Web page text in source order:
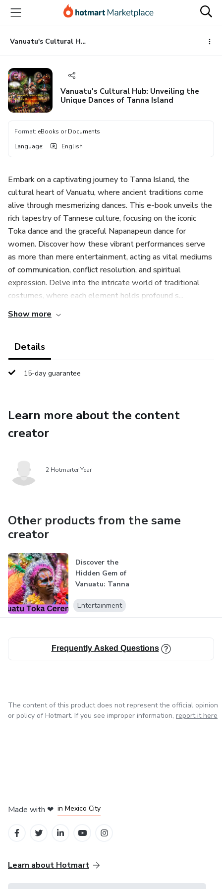
main
content
Vanuatu's Cultural Hub: Unveiling the Unique Dances of Tanna Island
Vanuatu's Cultural Hub: Unveiling the
Unique Dances of Tanna Island
Format: eBooks or Documents
Language: English
Embark on a captivating journey to Tanna Island, the
cultural heart of Vanuatu, where ancient traditions come
alive through mesmerizing dances. This e-book unveils the
rich tapestry of Tannese culture, focusing on the iconic
Toka dance and the graceful Napanapeun dance for
women. Discover how these vibrant performances serve
as more than mere entertainment, acting as vital mediums
of communication, conflict resolution, and spiritual
expression. Delve into the intricate world of traditional
costumes, where each element holds profound s...
Show more
Details
15-day guarantee
Learn more about the content
creator
2 Hotmarter Year
Other products from the same
creator
Discover the
Hidden Gem of
Vanuatu: Tanna
Entertainment
Frequently Asked Questions
The content of this product does not represent the official opinion
or policy of Hotmart. If you see improper information, report it here
Made with ❤ in Mexico City
Learn about Hotmart